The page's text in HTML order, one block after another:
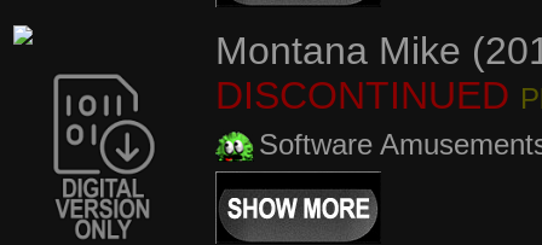
Montana Mike
DISCONTINUED
Software